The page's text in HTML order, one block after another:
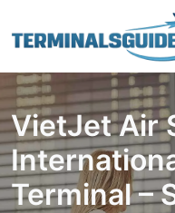
to
VietJet Air
Terminal –